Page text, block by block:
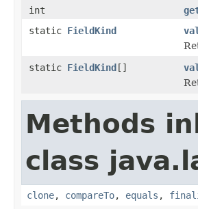
int
static FieldKind
static FieldKind[]
Methods
class
clone, compareTo, equals ,